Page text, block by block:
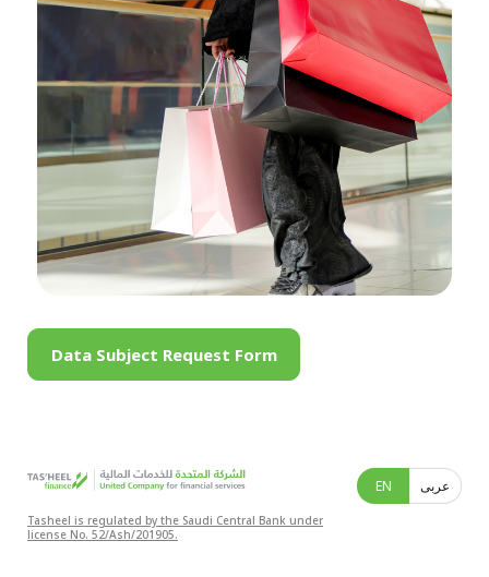
Data Subject Request Form
Tasheel is regulated by the Saudi Central Bank under
license No. 52/Ash/201905.
EN عربى